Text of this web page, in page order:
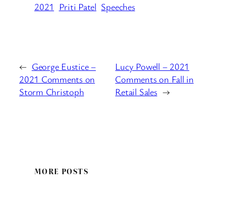
2021 Priti Patel Speeches
← George Eustice –
2021 Comments on
Storm Christoph
Lucy Powell – 2021
Comments on Fall in
Retail Sales →
MORE POSTS